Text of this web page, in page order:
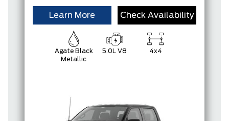
Learn More Check Availability
Agate Black
Metallic
5.0L V8 4x4